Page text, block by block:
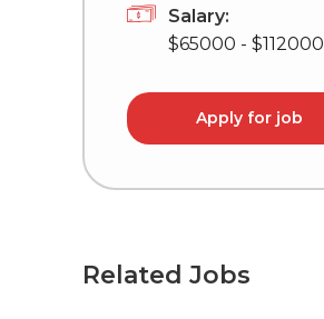
Salary:
$65000 - $112000
Apply for job
Related Jobs